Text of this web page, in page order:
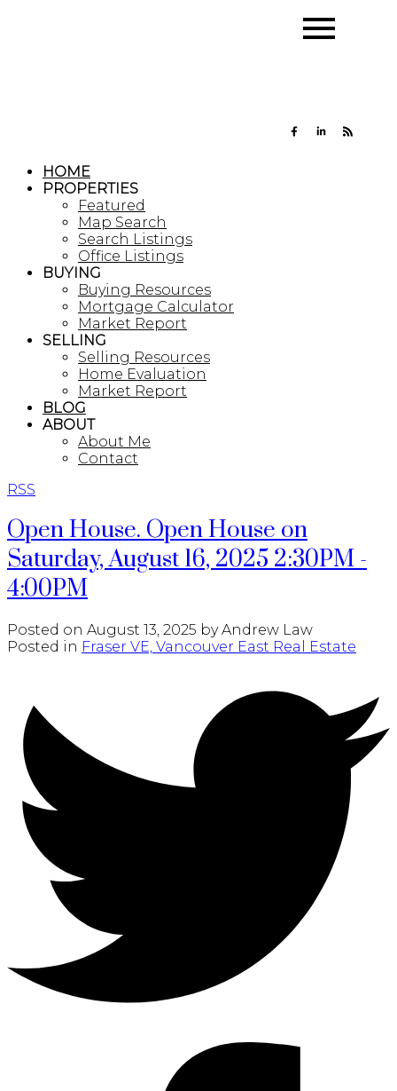
HOME
PROPERTIES
Featured
Map Search
Search Listings
Office Listings
BUYING
Buying Resources
Mortgage Calculator
Market Report
SELLING
Selling Resources
Home Evaluation
Market Report
BLOG
ABOUT
About Me
Contact
RSS
Open House. Open House on
Saturday, August 16, 2025 2:30PM -
4:00PM
Posted on August 13, 2025 byAndrew Law
Posted in Fraser VE, Vancouver East Real Estate